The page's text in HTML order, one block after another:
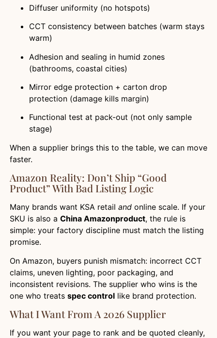
Diffuser uniformity (no hotspots)
CCT consistency between batches (warm stays
warm)
Adhesion and sealing in humid zones
(bathrooms, coastal cities)
Mirror edge protection + carton drop
protection (damage kills margin)
Functional test at pack-out (not only sample
stage)
When a supplier brings this to the table, we can move
faster.
Amazon Reality: Don’t Ship “good
Product” With Bad Listing Logic
Many brands want KSA retail and online scale. If your
SKU is also a China Amazonproduct, the rule is
simple: your factory discipline must match the listing
promise.
On Amazon, buyers punish mismatch: incorrect CCT
claims, uneven lighting, poor packaging, and
inconsistent revisions. The supplier who wins is the
one who treats spec control like brand protection.
What I Want From A 2026 Supplier
If you want your page to rank and be quoted cleanly,